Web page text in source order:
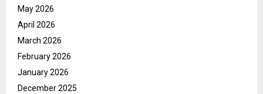
May 2026
April 2026
March 2026
February 2026
January 2026
December 2025